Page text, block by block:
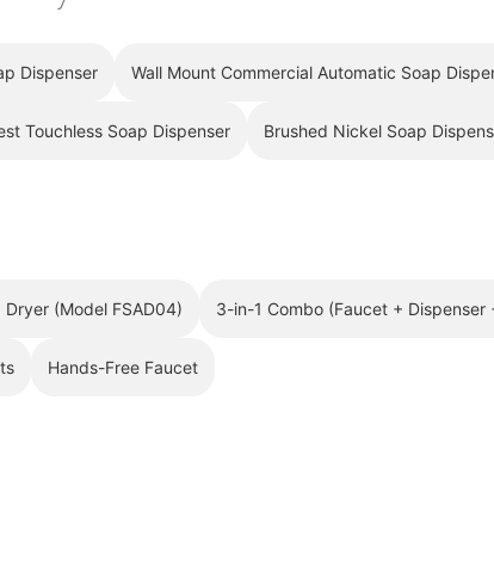
Dispenser Wall Mount Commercial Automatic Soap
Touchless Soap Dispenser Brushed Nickel Soap
(Model FSAD04) 3-in-1 Combo (Faucet + Dispenser
Hands-Free Faucet